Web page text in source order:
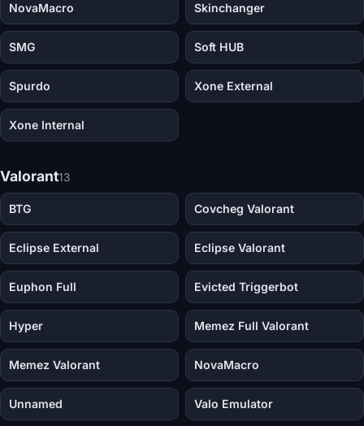
NovaMacro Skinchanger
SMG Soft HUB
Spurdo Xone External
Xone Internal
Valorant13
BTG Covcheg Valorant
Eclipse External Eclipse Valorant
Euphon Full Evicted Triggerbot
Hyper Memez Full Valorant
Memez Valorant NovaMacro
Unnamed Valo Emulator